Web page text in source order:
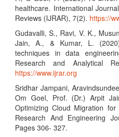
healthcare. International
Reviews (IJRAR), 7(2). https://
Gudavalli, S., Ravi, V. K.,
Jain, A., & Kumar, L.
techniques in data
Research and Analytical
https://www.ijrar.org
Sridhar Jampani,
Om Goel, Prof. (Dr.) Arpit
Optimizing Cloud Migration for
Research And Engineering
Pages 306- 327.